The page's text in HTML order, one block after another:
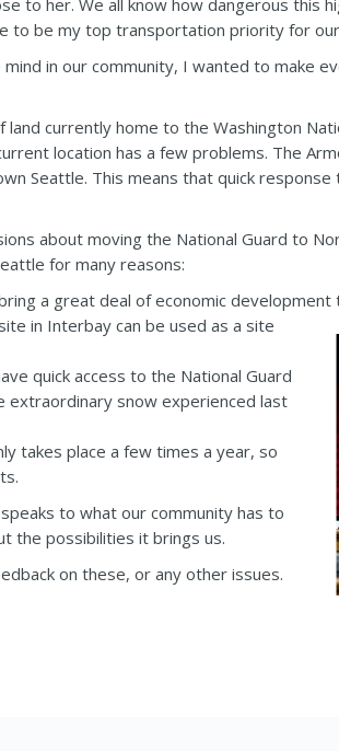
to her. We all know how dangerous this
to be my top transportation priority for
in our community, I wanted to make
currently home to the Washington
location has a few problems. The
Seattle. This means that quick
about moving the National Guard to
for many reasons:
a great deal of economic development
in Interbay can be used as a site
quick access to the National Guard
extraordinary snow experienced last
takes place a few times a year, so
to what our community has to
the possibilities it brings us.
on these, or any other issues.